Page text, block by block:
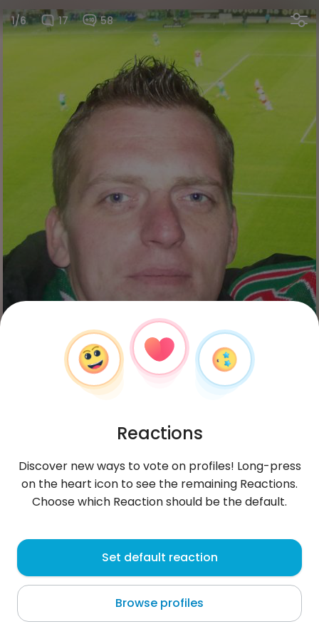
1/6 17 58
Grzegorz ?
Wrocław
About me
Reactions
Discover new ways to vote on profiles! Long-press
on the heart icon to see the remaining Reactions.
Choose which Reaction should be the default.
Set default reaction
Browse profiles